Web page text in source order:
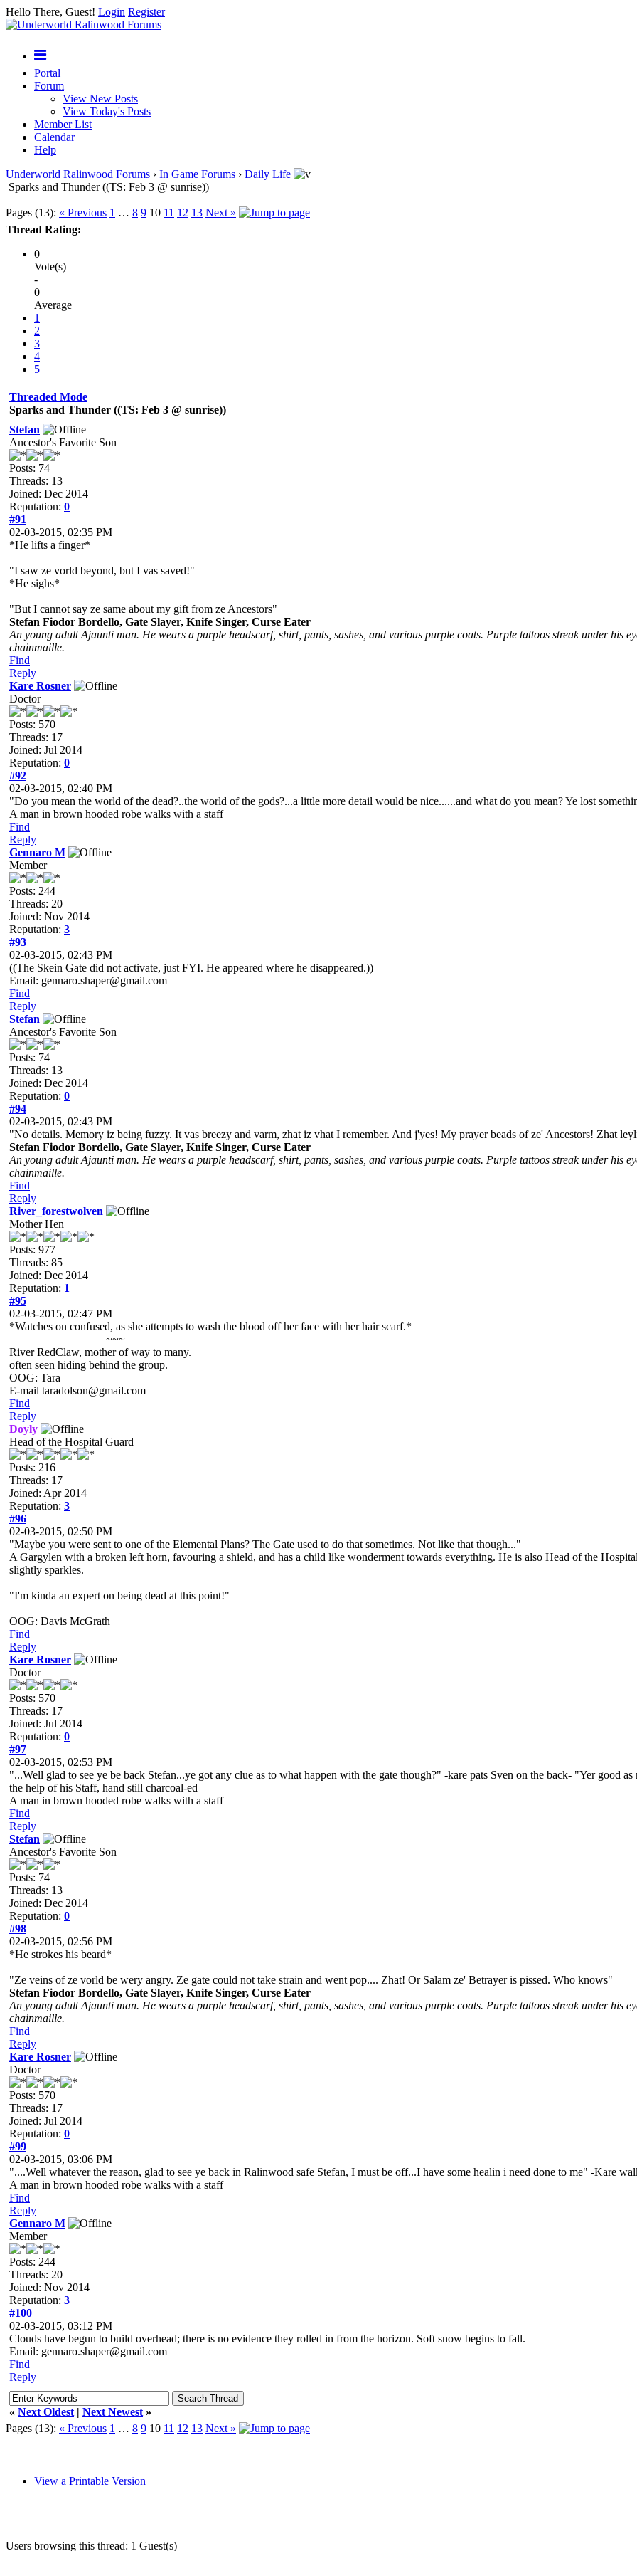
Hello There, Guest! Login Register
Portal
Forum
View New Posts
View Today's Posts
Member List
Calendar
Help
Underworld Ralinwood Forums › In Game Forums › Daily Life
Sparks and Thunder ((TS: Feb 3 @ sunrise))
Pages (13): « Previous 1 … 8 9 10 11 12 13 Next »
Thread Rating:
0
Vote(s)
-
0
Average
1
2
3
4
5
Threaded Mode
Sparks and Thunder ((TS: Feb 3 @ sunrise))
Stefan
Ancestor's Favorite Son
Posts: 74
Threads: 13
Joined: Dec 2014
Reputation: 0
#91
02-03-2015, 02:35 PM
*He lifts a finger*
"I saw ze vorld beyond, but I vas saved!"
*He sighs*
"But I cannot say ze same about my gift from ze Ancestors"
Stefan Fiodor Bordello, Gate Slayer, Knife Singer, Curse Eater
An young adult Ajaunti man. He wears a purple headscarf, shirt, pants, sashes, and various purple coats. Purple tattoos streak under his
chainmaille.
Find
Reply
Kare Rosner
Doctor
Posts: 570
Threads: 17
Joined: Jul 2014
Reputation: 0
#92
02-03-2015, 02:40 PM
"Do you mean the world of the dead?..the world of the gods?...a little more detail would be nice......and what do you mean? Ye lost
A man in brown hooded robe walks with a staff
Find
Reply
Gennaro M
Member
Posts: 244
Threads: 20
Joined: Nov 2014
Reputation: 3
#93
02-03-2015, 02:43 PM
((The Skein Gate did not activate, just FYI. He appeared where he disappeared.))
Email: gennaro.shaper@gmail.com
Find
Reply
Stefan
Ancestor's Favorite Son
Posts: 74
Threads: 13
Joined: Dec 2014
Reputation: 0
#94
02-03-2015, 02:43 PM
"No details. Memory iz being fuzzy. It vas breezy and varm, zhat iz vhat I remember. And j'yes! My prayer beads of ze' Ancestors! Zhat
Stefan Fiodor Bordello, Gate Slayer, Knife Singer, Curse Eater
An young adult Ajaunti man. He wears a purple headscarf, shirt, pants, sashes, and various purple coats. Purple tattoos streak under his
chainmaille.
Find
Reply
River_forestwolven
Mother Hen
Posts: 977
Threads: 85
Joined: Dec 2014
Reputation: 1
#95
02-03-2015, 02:47 PM
*Watches on confused, as she attempts to wash the blood off her face with her hair scarf.*
~~~
River RedClaw, mother of way to many.
often seen hiding behind the group.
OOG: Tara
E-mail taradolson@gmail.com
Find
Reply
Doyly
Head of the Hospital Guard
Posts: 216
Threads: 17
Joined: Apr 2014
Reputation: 3
#96
02-03-2015, 02:50 PM
"Maybe you were sent to one of the Elemental Plans? The Gate used to do that sometimes. Not like that though..."
A Gargylen with a broken left horn, favouring a shield, and has a child like wonderment towards everything. He is also Head of the
slightly sparkles.
"I'm kinda an expert on being dead at this point!"
OOG: Davis McGrath
Find
Reply
Kare Rosner
Doctor
Posts: 570
Threads: 17
Joined: Jul 2014
Reputation: 0
#97
02-03-2015, 02:53 PM
"...Well glad to see ye be back Stefan...ye got any clue as to what happen with the gate though?" -kare pats Sven on the back- "Yer good
the help of his Staff, hand still charcoal-ed
A man in brown hooded robe walks with a staff
Find
Reply
Stefan
Ancestor's Favorite Son
Posts: 74
Threads: 13
Joined: Dec 2014
Reputation: 0
#98
02-03-2015, 02:56 PM
*He strokes his beard*
"Ze veins of ze vorld be wery angry. Ze gate could not take strain and went pop.... Zhat! Or Salam ze' Betrayer is pissed. Who knows"
Stefan Fiodor Bordello, Gate Slayer, Knife Singer, Curse Eater
An young adult Ajaunti man. He wears a purple headscarf, shirt, pants, sashes, and various purple coats. Purple tattoos streak under his
chainmaille.
Find
Reply
Kare Rosner
Doctor
Posts: 570
Threads: 17
Joined: Jul 2014
Reputation: 0
#99
02-03-2015, 03:06 PM
"....Well whatever the reason, glad to see ye back in Ralinwood safe Stefan, I must be off...I have some healin i need done to me" -Kare
A man in brown hooded robe walks with a staff
Find
Reply
Gennaro M
Member
Posts: 244
Threads: 20
Joined: Nov 2014
Reputation: 3
#100
02-03-2015, 03:12 PM
Clouds have begun to build overhead; there is no evidence they rolled in from the horizon. Soft snow begins to fall.
Email: gennaro.shaper@gmail.com
Find
Reply
« Next Oldest | Next Newest »
Pages (13): « Previous 1 … 8 9 10 11 12 13 Next »
View a Printable Version
Users browsing this thread: 1 Guest(s)